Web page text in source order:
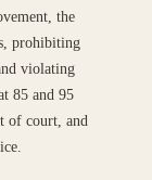
the
prohibiting
violating
85 and 95
of court, and